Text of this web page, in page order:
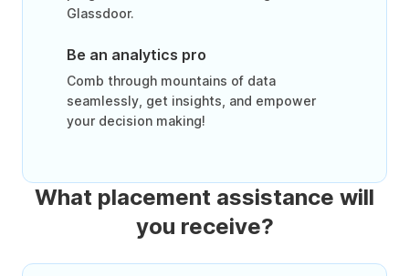
Glassdoor.
Be an analytics pro
Comb through mountains of data
seamlessly, get insights, and empower
your decision making!
What placement assistance will
you receive?